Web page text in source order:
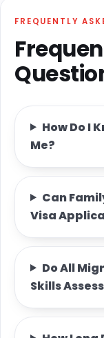
FREQUENTLY
How Do I
Me?
Can
Visa
Do All
Skills